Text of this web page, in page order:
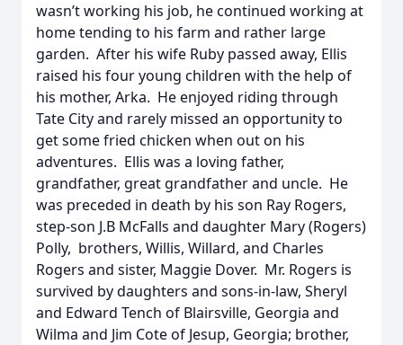
wasn’t working his job, he continued working at
home tending to his farm and rather large
garden. After his wife Ruby passed away, Ellis
raised his four young children with the help of
his mother, Arka. He enjoyed riding through
Tate City and rarely missed an opportunity to
get some fried chicken when out on his
adventures. Ellis was a loving father,
grandfather, great grandfather and uncle. He
was preceded in death by his son Ray Rogers,
step-son J.B McFalls and daughter Mary (Rogers)
Polly, brothers, Willis, Willard, and Charles
Rogers and sister, Maggie Dover. Mr. Rogers is
survived by daughters and sons-in-law, Sheryl
and Edward Tench of Blairsville, Georgia and
Wilma and Jim Cote of Jesup, Georgia; brother,